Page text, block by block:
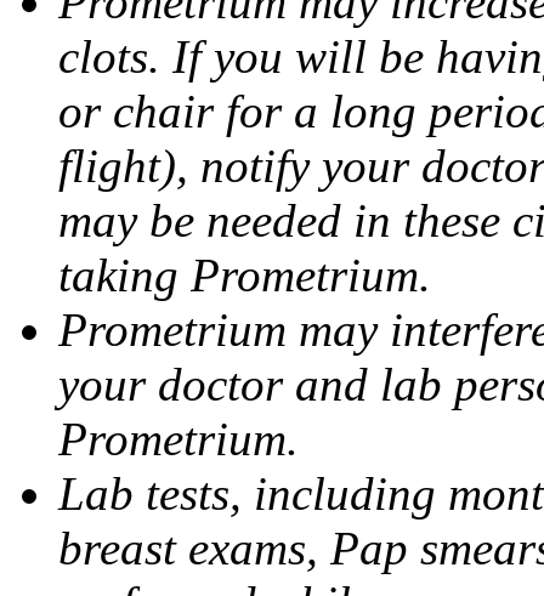
clots. If you will be
or chair for a long
flight), notify your
may be needed in these
taking Prometrium.
Prometrium may
your doctor and lab
Prometrium.
Lab tests, including
breast exams, Pap